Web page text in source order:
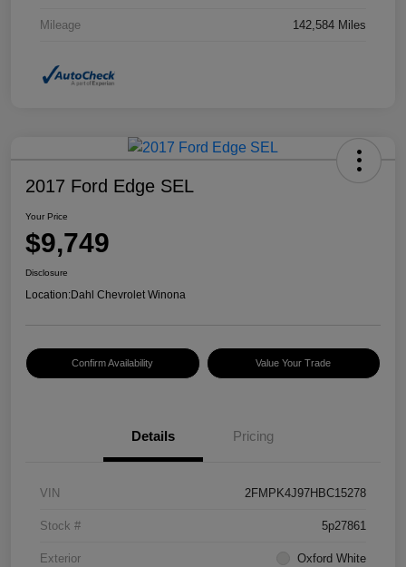
Mileage 142,584 Miles
2017 Ford Edge SEL
Your Price
$9,749
Disclosure
Location:Dahl Chevrolet Winona
Confirm Availability Value Your Trade
Details Pricing
VIN 2FMPK4J97HBC15278
Stock # 5p27861
Exterior Oxford White